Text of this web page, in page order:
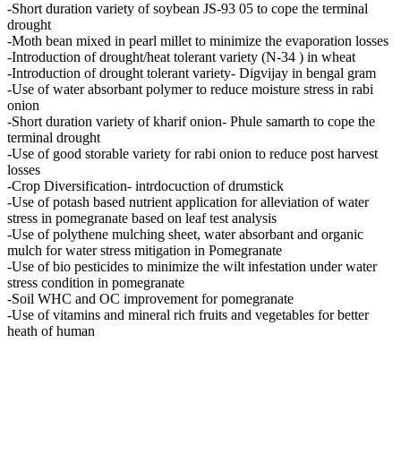
-Short duration variety of soybean JS-93 05 to cope the terminal
drought
-Moth bean mixed in pearl millet to minimize the evaporation losses
-Introduction of drought/heat tolerant variety (N-34 ) in wheat
-Introduction of drought tolerant variety- Digvijay in bengal gram
-Use of water absorbant polymer to reduce moisture stress in rabi
onion
-Short duration variety of kharif onion- Phule samarth to cope the
terminal drought
-Use of good storable variety for rabi onion to reduce post harvest
losses
-Crop Diversification- intrdocuction of drumstick
-Use of potash based nutrient application for alleviation of water
stress in pomegranate based on leaf test analysis
-Use of polythene mulching sheet, water absorbant and organic
mulch for water stress mitigation in Pomegranate
-Use of bio pesticides to minimize the wilt infestation under water
stress condition in pomegranate
-Soil WHC and OC improvement for pomegranate
-Use of vitamins and mineral rich fruits and vegetables for better
heath of human